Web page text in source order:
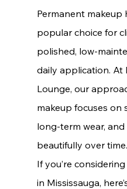
Permanent makeup
popular choice for
polished, low-
daily application. At
Lounge, our
makeup focuses on
long-term wear,
beautifully over time.
If you’re
in Mississauga,